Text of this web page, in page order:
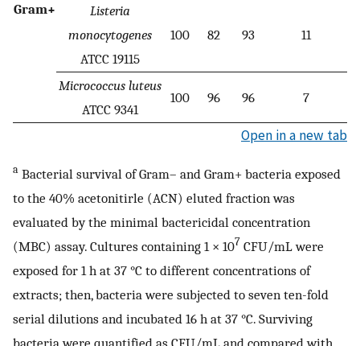
Gram+
Listeria
monocytogenes
ATCC 19115
100 82 93 11
Micrococcus luteus
ATCC 9341
100 96 96 7
Open in a new tab
a Bacterial survival of Gram– and Gram+ bacteria exposed
to the 40% acetonitirle (ACN) eluted fraction was
evaluated by the minimal bactericidal concentration
(MBC) assay. Cultures containing 1 × 107 CFU/mL were
exposed for 1 h at 37 °C to different concentrations of
extracts; then, bacteria were subjected to seven ten-fold
serial dilutions and incubated 16 h at 37 °C. Surviving
bacteria were quantified as CFU/mL and compared with